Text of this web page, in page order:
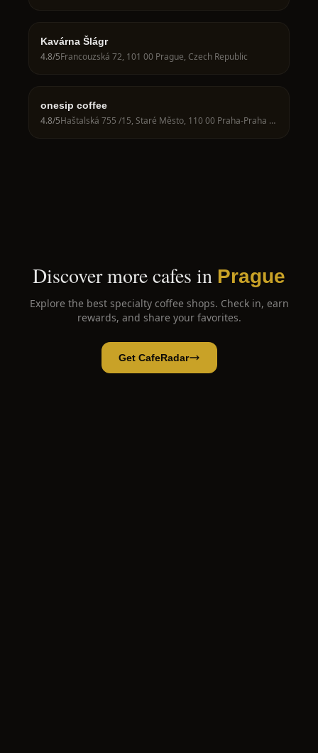
Kavárna Šlágr
4.8/5Francouzská 72, 101 00 Prague, Czech Republic
onesip coffee
4.8/5 Haštalská 755 /15, Staré Město, 110 00 Praha-Praha 1, Czechia
Discover more cafes in Prague
Explore the best specialty coffee shops. Check in, earn
rewards, and share your favorites.
Get CafeRadar